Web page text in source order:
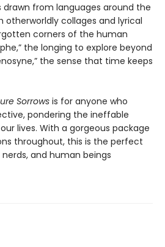
from languages around the
otherworldly collages and lyrical
corners of the human
the longing to explore beyond
the sense that time keeps
Sorrows is for anyone who
pondering the ineffable
lives. With a gorgeous package
throughout, this is the perfect
and human beings